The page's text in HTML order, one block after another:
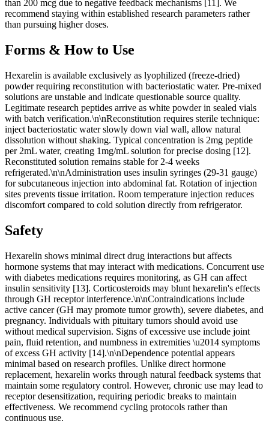
than 200 mcg due to negative feedback mechanisms [11]. We
recommend staying within established research parameters rather
than pursuing higher doses.
Forms & How to Use
Hexarelin is available exclusively as lyophilized (freeze-dried)
powder requiring reconstitution with bacteriostatic water. Pre-mixed
solutions are unstable and indicate questionable source quality.
Legitimate research peptides arrive as white powder in sealed vials
with batch verification.\n\nReconstitution requires sterile technique:
inject bacteriostatic water slowly down vial wall, allow natural
dissolution without shaking. Typical concentration is 2mg peptide
per 2mL water, creating 1mg/mL solution for precise dosing [12].
Reconstituted solution remains stable for 2-4 weeks
refrigerated.\n\nAdministration uses insulin syringes (29-31 gauge)
for subcutaneous injection into abdominal fat. Rotation of injection
sites prevents tissue irritation. Room temperature injection reduces
discomfort compared to cold solution directly from refrigerator.
Safety
Hexarelin shows minimal direct drug interactions but affects
hormone systems that may interact with medications. Concurrent use
with diabetes medications requires monitoring, as GH can affect
insulin sensitivity [13]. Corticosteroids may blunt hexarelin's effects
through GH receptor interference.\n\nContraindications include
active cancer (GH may promote tumor growth), severe diabetes, and
pregnancy. Individuals with pituitary tumors should avoid use
without medical supervision. Signs of excessive use include joint
pain, fluid retention, and numbness in extremities \u2014 symptoms
of excess GH activity [14].\n\nDependence potential appears
minimal based on research profiles. Unlike direct hormone
replacement, hexarelin works through natural feedback systems that
maintain some regulatory control. However, chronic use may lead to
receptor desensitization, requiring periodic breaks to maintain
effectiveness. We recommend cycling protocols rather than
continuous use.